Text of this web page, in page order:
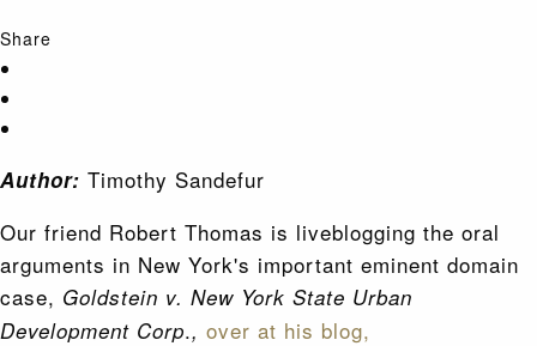
Share
Author: Timothy Sandefur
Our friend Robert Thomas is liveblogging the oral
arguments in New York's important eminent domain
case, Goldstein v. New York State Urban
Development Corp., over at his blog,